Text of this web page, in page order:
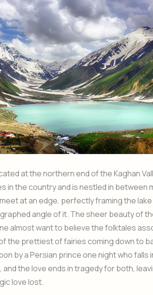
at the northern end of the Kaghan
in the country and is nestled in between
at an edge, perfectly framing the
angle of it. The sheer beauty of
almost want to believe the folktales
the prettiest of fairies coming down to
by a Persian prince one night who falls
and the love ends in tragedy for both,
love lost.